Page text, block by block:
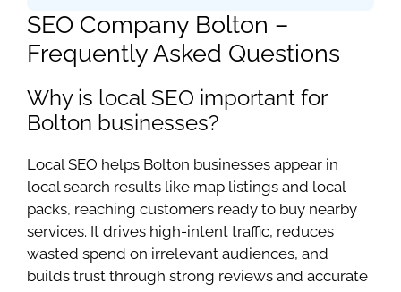
SEO Company Bolton –
Frequently Asked Questions
Why is local SEO important for
Bolton businesses?
Local SEO helps Bolton businesses appear in
local search results like map listings and local
packs, reaching customers ready to buy nearby
services. It drives high-intent traffic, reduces
wasted spend on irrelevant audiences, and
builds trust through strong reviews and accurate